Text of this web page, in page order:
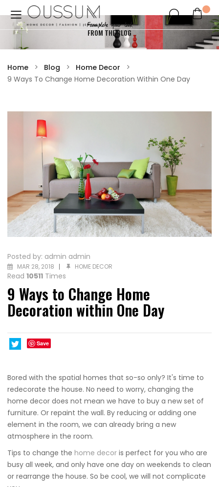
Fcomplete your look
FROM THE BLOG
Home Blog
Home Decor
9 Ways To Change Home Decoration Within One Day
Posted by: admin admin
MAR 28, 2018 HOME DECOR
Read 10511 Times
9 Ways to Change Home
Decoration within One Day
Save
Bored with the spatial homes that so-so only? It's time to
redecorate the house. No need to worry, changing the
home decor does not mean we have to buy a new set of
furniture. Or repaint the wall. By reducing or adding one
element in the room, we can already bring a new
atmosphere in the room.
Tips to change the home decor is perfect for you who are
busy all week, and only have one day on weekends to clean
or rearrange the house. So be cool, we will not complicate